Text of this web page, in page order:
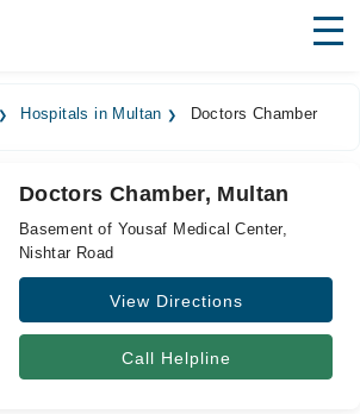
Labs
Hospitals in Multan Doctors Chamber
Doctors Chamber, Multan
Basement of Yousaf Medical Center,
Nishtar Road
View Directions
Call Helpline